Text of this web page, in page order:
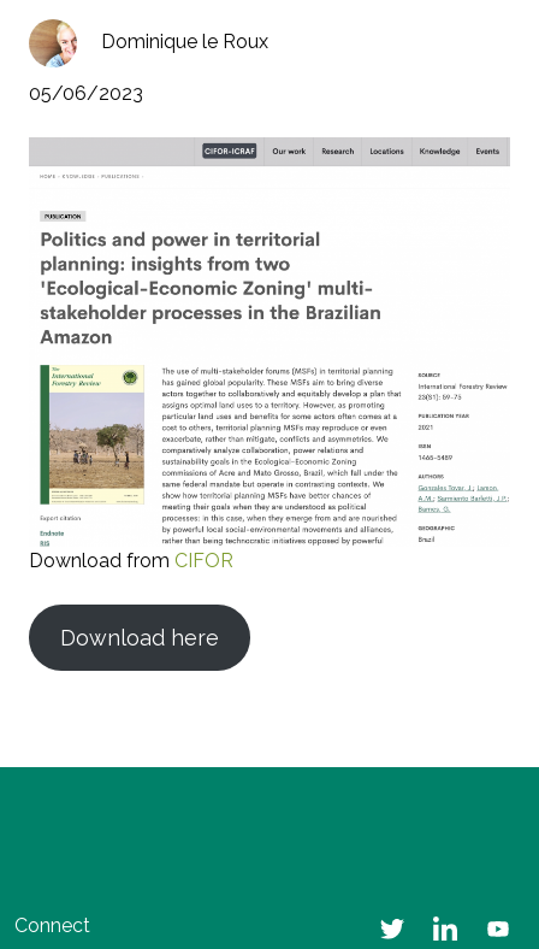
Dominique le Roux
05/06/2023
Download from CIFOR
Download here
Connect